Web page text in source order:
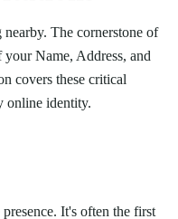
The cornerstone of
Name, Address, and
covers these critical
online identity.
It's often the first